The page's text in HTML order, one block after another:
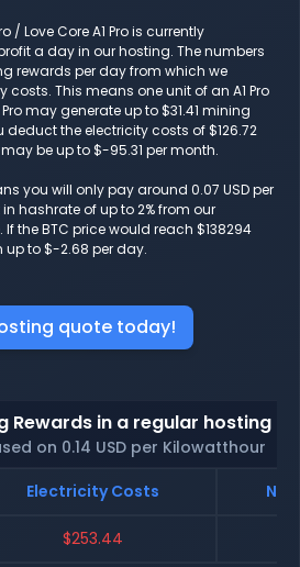
/ Love Core A1 Pro is currently
a day in our hosting. The numbers
rewards per day from which we
This means one unit of an A1 Pro
Pro may generate up to $31.41 mining
deduct the electricity costs of $126.72
be up to $-95.31 per month.
you will only pay around 0.07 USD per
hashrate of up to 2% from our
the BTC price would reach $138294
up to $-2.68 per day.
quote today!
Rewards in a regular hosting -
on 0.14 USD per Kilowatthour
Electricity Costs Net
$253.44